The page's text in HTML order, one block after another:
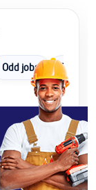
Odd jobs